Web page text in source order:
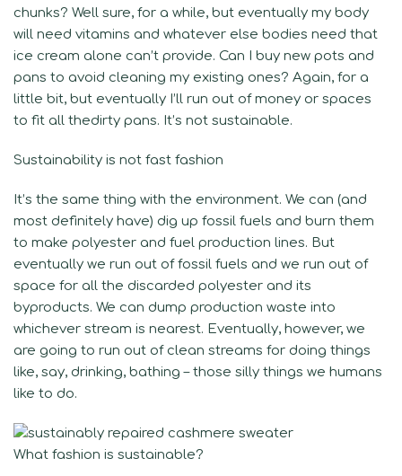
chunks? Well sure, for a while, but eventually my body
will need vitamins and whatever else bodies need that
ice cream alone can’t provide. Can I buy new pots and
pans to avoid cleaning my existing ones? Again, for a
little bit, but eventually I’ll run out of money or spaces
to fit all thedirty pans. It’s not sustainable.
Sustainability is not fast fashion
It’s the same thing with the environment. We can (and
most definitely have) dig up fossil fuels and burn them
to make polyester and fuel production lines. But
eventually we run out of fossil fuels and we run out of
space for all the discarded polyester and its
byproducts. We can dump production waste into
whichever stream is nearest. Eventually, however, we
are going to run out of clean streams for doing things
like, say, drinking, bathing – those silly things we humans
like to do.
What fashion is sustainable?